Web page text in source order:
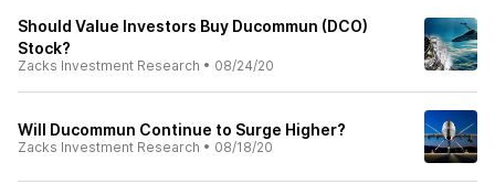
Should Value Investors Buy Ducommun (DCO)
Stock?
Zacks Investment Research • 08/24/20
Will Ducommun Continue to Surge Higher?
Zacks Investment Research • 08/18/20